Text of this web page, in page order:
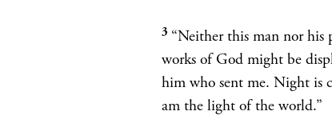
3 “Neither this man nor his
works of God might be
him who sent me. Night is
am the light of the world.”